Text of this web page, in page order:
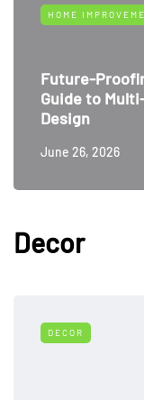
HOME
Future-
Guide to
Design
June 26, 2026
Decor
DECOR